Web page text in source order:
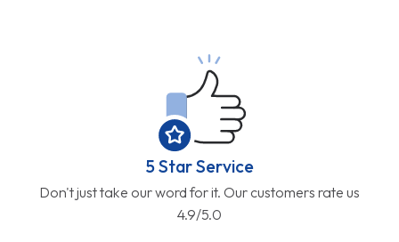
5 Star Service
Don't just take our word for it. Our customers rate us
4.9/5.0